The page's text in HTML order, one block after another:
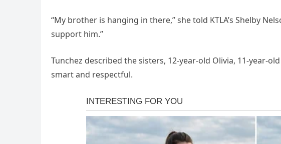
“My brother is hanging in there,” she told KTLA’s Shelby
support him.”
Tunchez described the sisters, 12-year-old Olivia, 11-year-
smart and respectful.